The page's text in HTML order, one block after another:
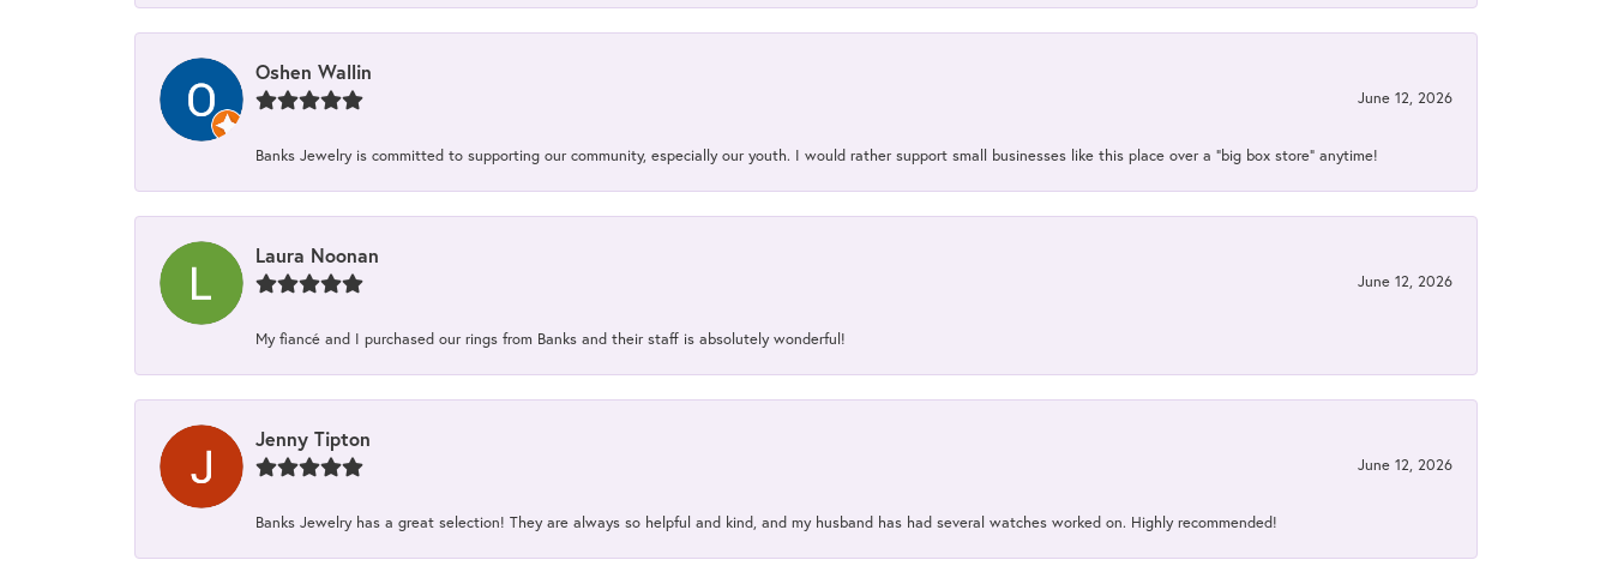
Oshen Wallin
June 12, 2026
Banks Jewelry is committed to supporting our community, especially our youth. I would rather support small businesses like this place over a “big box store” anytime!
Laura Noonan
June 12, 2026
My fiancé and I purchased our rings from Banks and their staff is absolutely wonderful!
Jenny Tipton
June 12, 2026
Banks Jewelry has a great selection! They are always so helpful and kind, and my husband has had several watches worked on. Highly recommended!